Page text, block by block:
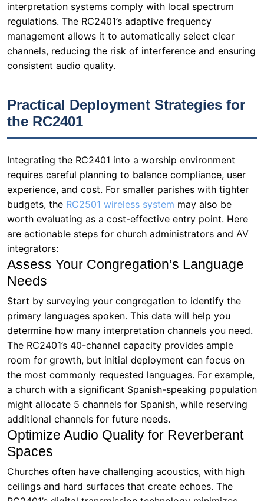
interpretation systems comply with local spectrum
regulations. The RC2401’s adaptive frequency
management allows it to automatically select clear
channels, reducing the risk of interference and ensuring
consistent audio quality.
Practical Deployment Strategies for
the RC2401
Integrating the RC2401 into a worship environment
requires careful planning to balance compliance, user
experience, and cost. For smaller parishes with tighter
budgets, the RC2501 wireless system may also be
worth evaluating as a cost-effective entry point. Here
are actionable steps for church administrators and AV
integrators:
Assess Your Congregation’s Language
Needs
Start by surveying your congregation to identify the
primary languages spoken. This data will help you
determine how many interpretation channels you need.
The RC2401’s 40-channel capacity provides ample
room for growth, but initial deployment can focus on
the most commonly requested languages. For example,
a church with a significant Spanish-speaking population
might allocate 5 channels for Spanish, while reserving
additional channels for future needs.
Optimize Audio Quality for Reverberant
Spaces
Churches often have challenging acoustics, with high
ceilings and hard surfaces that create echoes. The